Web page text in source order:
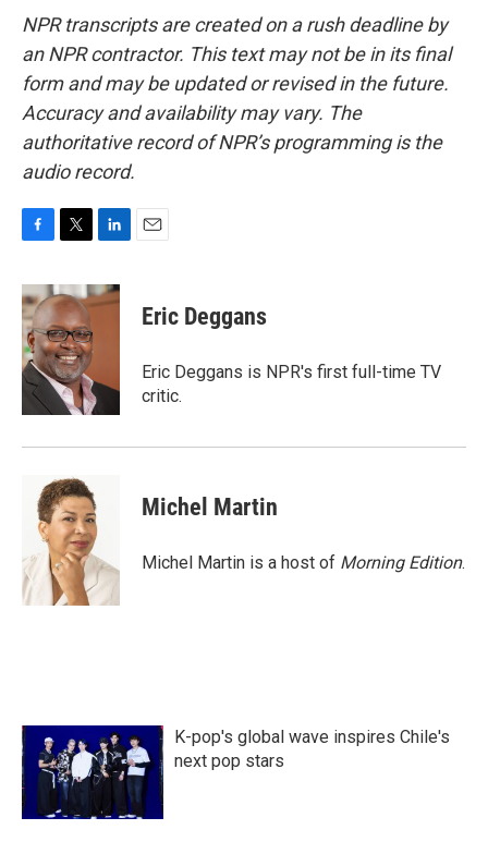
NPR transcripts are created on a rush deadline by
an NPR contractor. This text may not be in its final
form and may be updated or revised in the future.
Accuracy and availability may vary. The
authoritative record of NPR’s programming is the
audio record.
c
e
b
o
o
k
i
t
t
e
r
n
k
n
Eric Deggans
Eric Deggans is NPR's first full-time TV
critic.
Michel Martin
Michel Martin is a host of Morning Edition.
K-pop's global wave inspires Chile's
next pop stars